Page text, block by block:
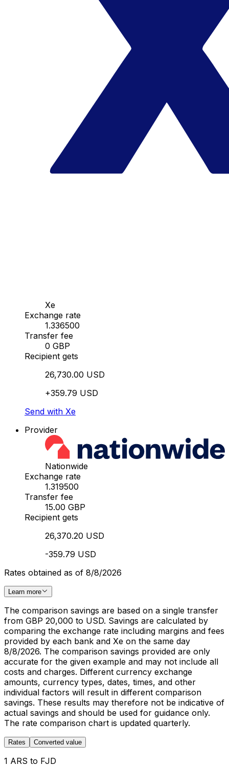
Xe
Exchange rate
1.336500
Transfer fee
0 GBP
Recipient gets
26,730.00 USD
+359.79 USD
Send with Xe
Provider
Nationwide
Exchange rate
1.319500
Transfer fee
15.00 GBP
Recipient gets
26,370.20 USD
-359.79 USD
Rates obtained as of 8/8/2026
Learn more
The comparison savings are based on a single transfer
from GBP 20,000 to USD. Savings are calculated by
comparing the exchange rate including margins and fees
provided by each bank and Xe on the same day
8/8/2026. The comparison savings provided are only
accurate for the given example and may not include all
costs and charges. Different currency exchange
amounts, currency types, dates, times, and other
individual factors will result in different comparison
savings. These results may therefore not be indicative of
actual savings and should be used for guidance only.
The rate comparison chart is updated quarterly.
Rates Converted value
1 ARS to FJD